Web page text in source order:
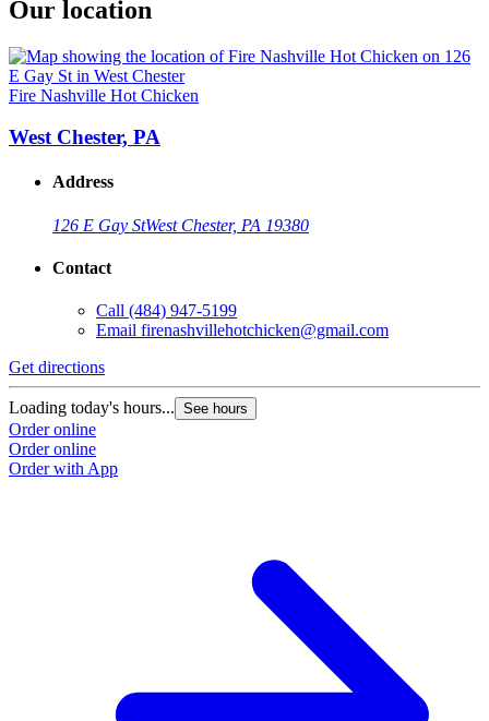
Our location
Fire Nashville Hot Chicken
West Chester, PA
Address
126 E Gay StWest Chester, PA 19380
Contact
Call (484) 947-5199
Email firenashvillehotchicken@gmail.com
Get directions
Loading today's hours... See hours
Order online
Order online
Order with App